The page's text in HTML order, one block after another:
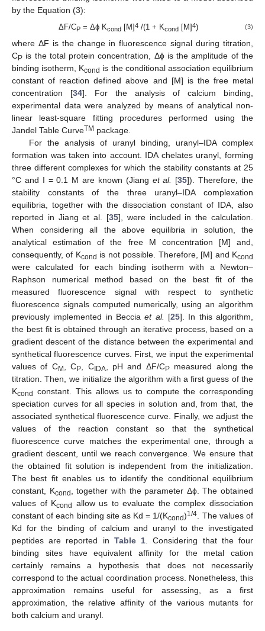
by the Equation (3):
ΔF/CP= Δϕ Kcond[M]4/(1 + Kcond[M]4) (3)
where ΔF is the change in fluorescence signal during titration,
CP is the total protein concentration, Δϕ is the amplitude of the
binding isotherm, Kcond is the conditional association equilibrium
constant of reaction defined above and [M] is the free metal
concentration [34]. For the analysis of calcium binding,
experimental data were analyzed by means of analytical non-
linear least-square fitting procedures performed using the
Jandel Table CurveTM package.
For the analysis of uranyl binding, uranyl–IDA complex
formation was taken into account. IDA chelates uranyl, forming
three different complexes for which the stability constants at 25
°C and I = 0.1 M are known (Jiang et al. [35]). Therefore, the
stability constants of the three uranyl–IDA complexation
equilibria, together with the dissociation constant of IDA, also
reported in Jiang et al. [35], were included in the calculation.
When considering all the above equilibria in solution, the
analytical estimation of the free M concentration [M] and,
consequently, of Kcond is not possible. Therefore, [M] and Kcond
were calculated for each binding isotherm with a Newton–
Raphson numerical method based on the best fit of the
measured fluorescence signal with respect to synthetic
fluorescence signals computed numerically, using an algorithm
previously implemented in Becciaet al. [25]. In this algorithm,
the best fit is obtained through an iterative process, based on a
gradient descent of the distance between the experimental and
synthetical fluorescence curves. First, we input the experimental
values of CM , CP, CIDA, pH and ΔF/CPmeasured along the
titration. Then, we initialize the algorithm with a first guess of the
Kcond
constant. This allows us to compute the corresponding
speciation curves for all species in solution and, from that, the
associated synthetical fluorescence curve. Finally, we adjust the
values of the reaction constant so that the synthetical
fluorescence curve matches the experimental one, through a
gradient descent, until we reach convergence. We ensure that
the obtained fit solution is independent from the initialization.
The best fit enables us to identify the conditional equilibrium
constant, Kcond , together with the parameter Δϕ. The obtained
values of Kcond
allow us to evaluate the complex dissociation
constant of each binding site as Kd = 1/(Kcond)1/4. The values of
Kd for the binding of calcium and uranyl to the investigated
peptides are reported in Table 1. Considering that the four
binding sites have equivalent affinity for the metal cation
certainly remains a hypothesis that does not necessarily
correspond to the actual coordination process. Nonetheless, this
approximation remains useful for assessing, as a first
approximation, the relative affinity of the various mutants for
both calcium and uranyl.